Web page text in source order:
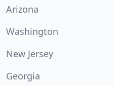
Arizona
Washington
New Jersey
Georgia